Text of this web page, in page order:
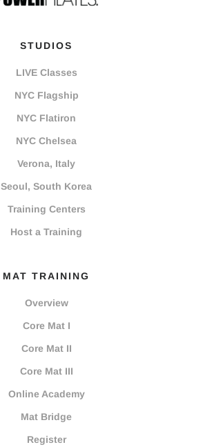
STUDIOS
LIVE Classes
NYC Flagship
NYC Flatiron
NYC Chelsea
Verona, Italy
Seoul, South Korea
Training Centers
Host a Training
MAT TRAINING
Overview
Core Mat I
Core Mat II
Core Mat III
Online Academy
Mat Bridge
Register